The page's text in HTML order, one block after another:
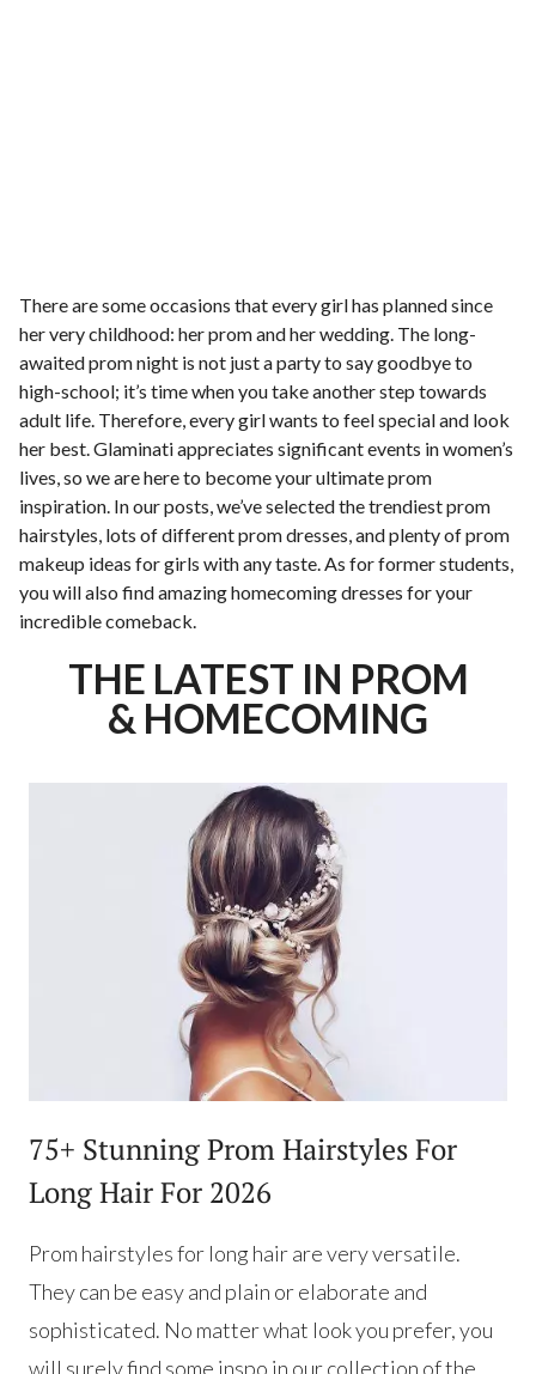
There are some occasions that every girl has planned since
her very childhood: her prom and her wedding. The long-
awaited prom night is not just a party to say goodbye to
high-school; it’s time when you take another step towards
adult life. Therefore, every girl wants to feel special and look
her best. Glaminati appreciates significant events in women’s
lives, so we are here to become your ultimate prom
inspiration. In our posts, we’ve selected the trendiest prom
hairstyles, lots of different prom dresses, and plenty of prom
makeup ideas for girls with any taste. As for former students,
you will also find amazing homecoming dresses for your
incredible comeback.
THE LATEST IN PROM
& HOMECOMING
75+ Stunning Prom Hairstyles For
Long Hair For 2026
Prom hairstyles for long hair are very versatile.
They can be easy and plain or elaborate and
sophisticated. No matter what look you prefer, you
will surely find some inspo in our collection of the